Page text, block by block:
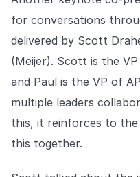
for conversations
delivered by Scott
(Meijer). Scott is the
and Paul is the VP of
multiple leaders
this, it reinforces to the
this together.